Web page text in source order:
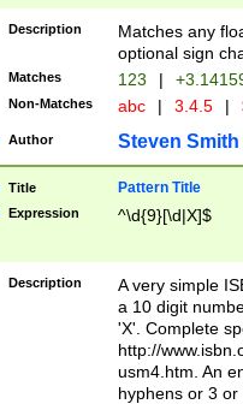
Description
Matches any
optional sign
Matches 123 |
Non-Matches abc | 3.4.5 |
Author Steven Smith
Title Pattern Title
Expression ^\d{9}[\d|X]$
Description
A very simple
a 10 digit
'X'. Complete
http://
usm4.htm. An
hyphens or 3